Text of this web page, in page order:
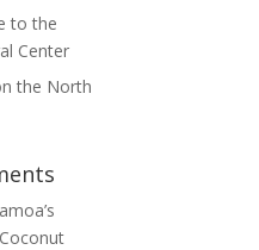
to the
Center
the North